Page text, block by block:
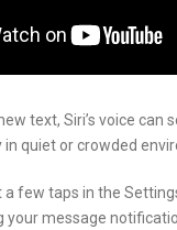
text, Siri’s voice can
in quiet or crowded
a few taps in the
your message